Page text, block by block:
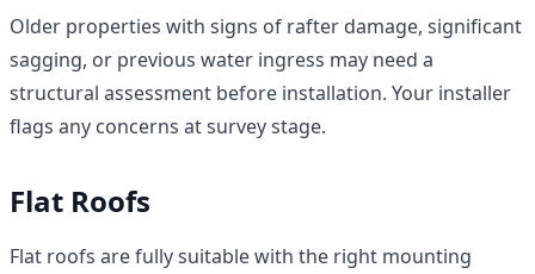
Older properties with signs of rafter damage, significant
sagging, or previous water ingress may need a
structural assessment before installation. Your installer
flags any concerns at survey stage.
Flat Roofs
Flat roofs are fully suitable with the right mounting